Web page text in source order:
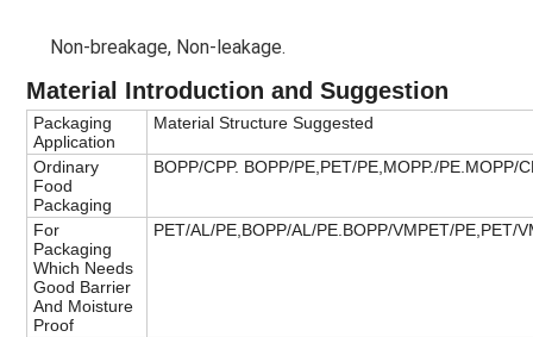
Non-breakage, Non-leakage.
Material Introduction and Suggestion
Packaging
Application
Material Structure Suggested
Ordinary
Food
Packaging
BOPP/CPP. BOPP/PE,PET/PE,MOPP./PE.MOPP/
For
Packaging
Which Needs
Good Barrier
And Moisture
Proof
PET/AL/PE,BOPP/AL/PE.BOPP/VMPET/PE,PET/